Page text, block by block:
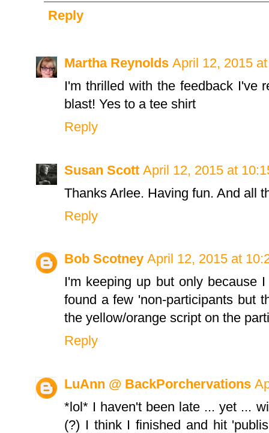
Reply
Martha Reynolds April 12, 2015
I'm thrilled with the feedback I've
blast! Yes to a tee shirt
Reply
Susan Scott April 12, 2015 at
Thanks Arlee. Having fun. And all
Reply
Bob Scotney April 12, 2015 at
I'm keeping up but only because
found a few 'non-participants but
the yellow/orange script on the
Reply
LuAnn @ BackPorchervations
*lol* I haven't been late ... yet ...
(?) I think I finished and hit